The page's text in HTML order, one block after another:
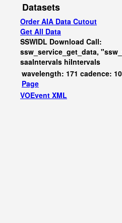
Datasets
Order AIA Data Cutout
Get All Data
SSWIDL Download Call:
ssw_service_get_data,
saaIntervals hiIntervals
wavelength: 171 cadence:
Page
VOEvent XML